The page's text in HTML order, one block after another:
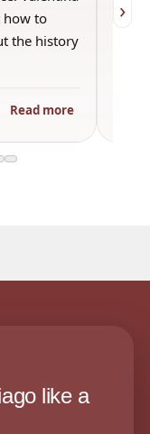
how to
the history
Read more
›
like a